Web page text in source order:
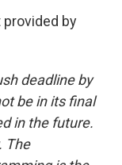
provided by
deadline by
be in its final
in the future.
The